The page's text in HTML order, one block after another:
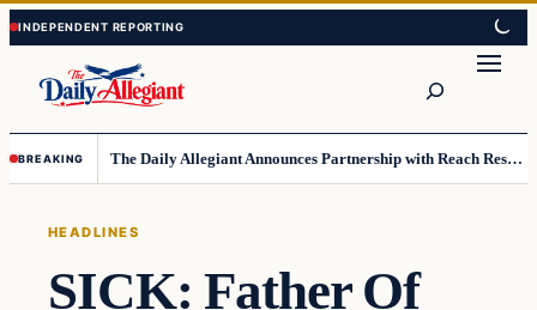
Skip
to
content
Skip
to
content
BREAKING The Daily Allegiant Announces Partnership with Reach Response to Support Audience Communication
HEADLINES
SICK: Father Of